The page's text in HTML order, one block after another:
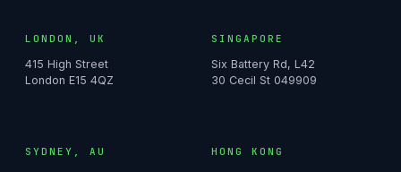
LONDON, UK
415 High Street
London E15 4QZ
SINGAPORE
Six Battery Rd, L42
30 Cecil St 049909
SYDNEY, AU HONG KONG